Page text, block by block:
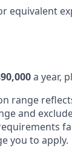
equivalent
a year,
range
and
you to apply.